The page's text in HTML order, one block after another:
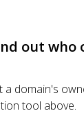
out who
a domain's
tool above.